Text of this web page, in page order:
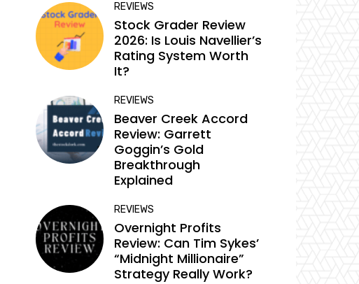
REVIEWS
Stock Grader Review
2026: Is Louis Navellier’s
Rating System Worth
It?
REVIEWS
Beaver Creek Accord
Review: Garrett
Goggin’s Gold
Breakthrough
Explained
REVIEWS
Overnight Profits
Review: Can Tim Sykes’
“Midnight Millionaire”
Strategy Really Work?